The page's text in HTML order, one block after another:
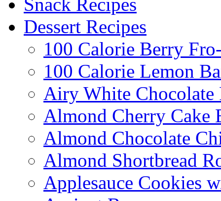
Snack Recipes
Dessert Recipes
100 Calorie Berry
100 Calorie Lemon
Airy White Chocolate
Almond Cherry Cake
Almond Chocolate
Almond Shortbread
Applesauce Cookies